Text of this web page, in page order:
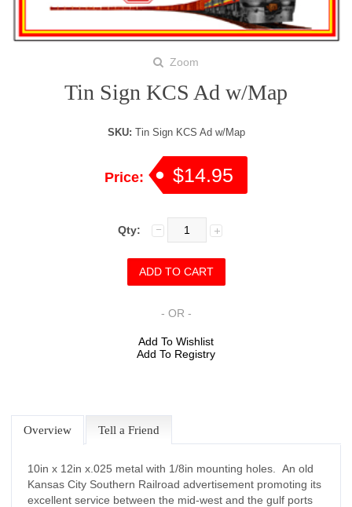
Zoom
Tin Sign KCS Ad w/Map
SKU: Tin Sign KCS Ad w/Map
Price: $14.95
Qty:
- OR -
Add To Wishlist
Add To Registry
Overview Tell a Friend
10in x 12in x.025 metal with 1/8in mounting holes. An old
Kansas City Southern Railroad advertisement promoting its
excellent service between the mid-west and the gulf ports